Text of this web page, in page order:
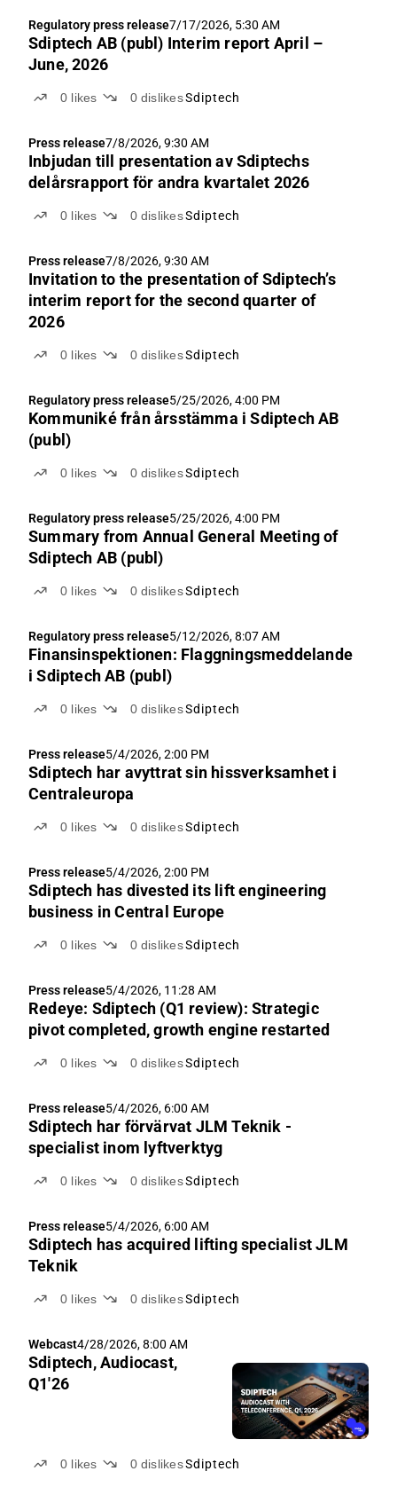
Regulatory press release7/17/2026, 5:30 AM
Sdiptech AB (publ) Interim report April –
June, 2026
0 likes 0 dislikesSdiptech
Press release7/8/2026, 9:30 AM
Inbjudan till presentation av Sdiptechs
delårsrapport för andra kvartalet 2026
0 likes 0 dislikesSdiptech
Press release7/8/2026, 9:30 AM
Invitation to the presentation of Sdiptech’s
interim report for the second quarter of
2026
0 likes 0 dislikesSdiptech
Regulatory press release5/25/2026, 4:00 PM
Kommuniké från årsstämma i Sdiptech AB
(publ)
0 likes 0 dislikesSdiptech
Regulatory press release5/25/2026, 4:00 PM
Summary from Annual General Meeting of
Sdiptech AB (publ)
0 likes 0 dislikesSdiptech
Regulatory press release5/12/2026, 8:07 AM
Finansinspektionen: Flaggningsmeddelande
i Sdiptech AB (publ)
0 likes 0 dislikesSdiptech
Press release5/4/2026, 2:00 PM
Sdiptech har avyttrat sin hissverksamhet i
Centraleuropa
0 likes 0 dislikesSdiptech
Press release5/4/2026, 2:00 PM
Sdiptech has divested its lift engineering
business in Central Europe
0 likes 0 dislikesSdiptech
Press release5/4/2026, 11:28 AM
Redeye: Sdiptech (Q1 review): Strategic
pivot completed, growth engine restarted
0 likes 0 dislikesSdiptech
Press release5/4/2026, 6:00 AM
Sdiptech har förvärvat JLM Teknik -
specialist inom lyftverktyg
0 likes 0 dislikesSdiptech
Press release5/4/2026, 6:00 AM
Sdiptech has acquired lifting specialist JLM
Teknik
0 likes 0 dislikesSdiptech
Webcast4/28/2026, 8:00 AM
Sdiptech, Audiocast,
Q1'26
0 likes 0 dislikesSdiptech